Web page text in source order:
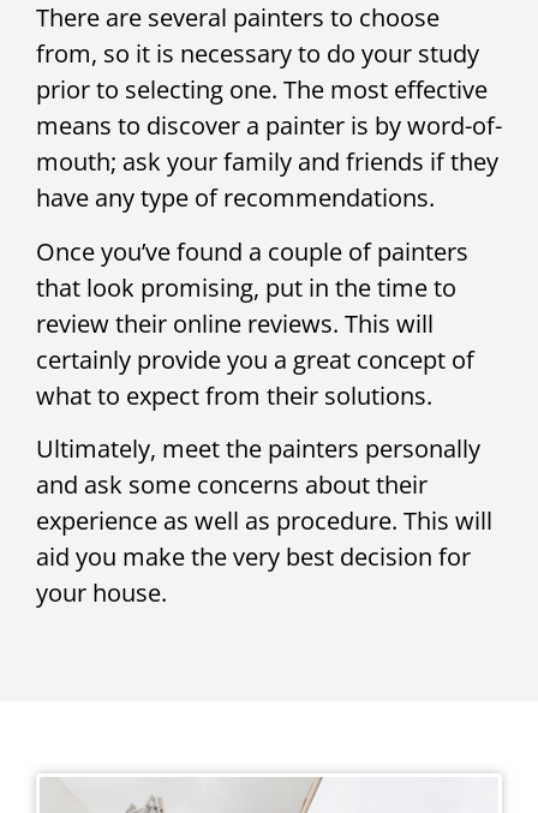
There are several painters to choose
from, so it is necessary to do your study
prior to selecting one. The most effective
means to discover a painter is by word-of-
mouth; ask your family and friends if they
have any type of recommendations.
Once you’ve found a couple of painters
that look promising, put in the time to
review their online reviews. This will
certainly provide you a great concept of
what to expect from their solutions.
Ultimately, meet the painters personally
and ask some concerns about their
experience as well as procedure. This will
aid you make the very best decision for
your house.